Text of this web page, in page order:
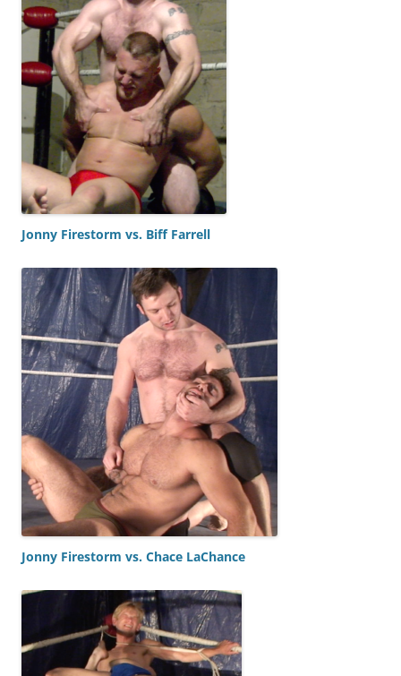
Jonny Firestorm vs. Biff Farrell
Jonny Firestorm vs. Chace LaChance